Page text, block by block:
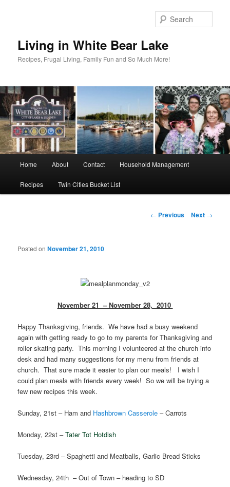
Living in White Bear Lake
Recipes, Frugal Living, Family Fun and So Much More!
Home About Contact Household Management
Recipes Twin Cities Bucket List
Post
← Previous Next →
Posted onNovember 21, 2010
November 21 – November 28, 2010
Happy Thanksgiving, friends. We have had a busy weekend
again with getting ready to go to my parents for Thanksgiving and
roller skating party. This morning I volunteered at the church info
desk and had many suggestions for my menu from friends at
church. That sure made it easier to plan our meals! I wish I
could plan meals with friends every week! So we will be trying a
few new recipes this week.
Sunday, 21st – Ham and Hashbrown Casserole– Carrots
Monday, 22st –Tater Tot Hotdish
Tuesday, 23rd – Spaghetti and Meatballs, Garlic Bread Sticks
Wednesday, 24th – Out of Town – heading to SD